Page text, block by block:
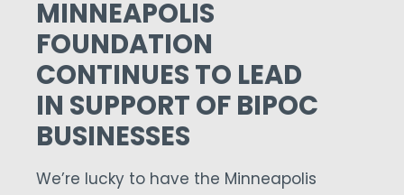
MINNEAPOLIS
FOUNDATION
CONTINUES TO LEAD
IN SUPPORT OF BIPOC
BUSINESSES
We’re lucky to have the Minneapolis